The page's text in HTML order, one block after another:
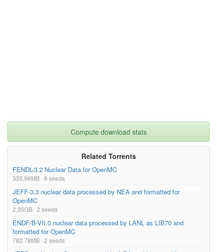
Compute download stats
Related Torrents
FENDL-3.2 Nuclear Data for OpenMC
335.96MB · 6 seeds
JEFF-3.3 nuclear data processed by NEA and formatted for
OpenMC
2.35GB · 2 seeds
ENDF/B-VII.0 nuclear data processed by LANL as LIB70 and
formatted for OpenMC
782.78MB · 2 seeds